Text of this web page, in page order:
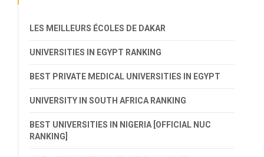
LES MEILLEURS ÉCOLES DE DAKAR
UNIVERSITIES IN EGYPT RANKING
BEST PRIVATE MEDICAL UNIVERSITIES IN EGYPT
UNIVERSITY IN SOUTH AFRICA RANKING
BEST UNIVERSITIES IN NIGERIA [OFFICIAL NUC
RANKING]